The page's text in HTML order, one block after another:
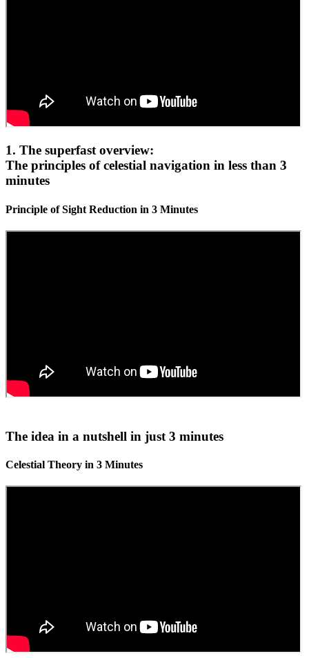
1. The superfast overview:
The principles of celestial navigation in less than 3
minutes
Principle of Sight Reduction in 3 Minutes
The idea in a nutshell in just 3 minutes
Celestial Theory in 3 Minutes